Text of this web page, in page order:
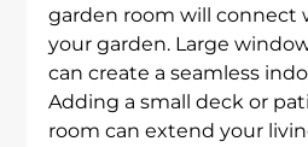
garden room will connect
your garden. Large
can create a seamless
Adding a small deck or
room can extend your